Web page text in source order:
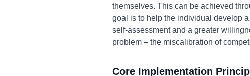
themselves. This can be achieved
goal is to help the individual develop
self-assessment and a greater
problem – the miscalibration of
Core Implementation